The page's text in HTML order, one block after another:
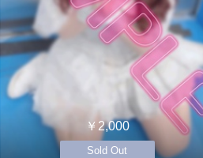
￥2,000
Sold Out